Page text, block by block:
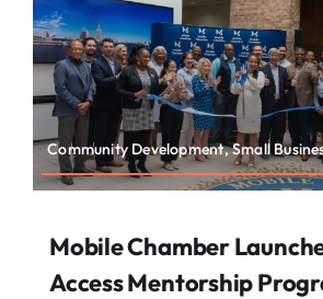
Contact
Search
For:
Community Development, Small
Mobile Chamber
Access Mentorship